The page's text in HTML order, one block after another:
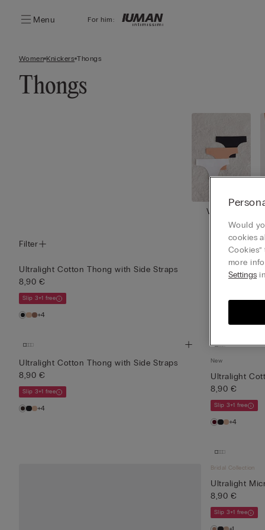
Menu For him:
Women Knickers Thongs
Thongs
View all
Filter
Ultralight Cotton Thong with Side Straps
8,90 €
Slip 3+1 free
+4
Ultralight
8,90 €
Ultralight Cotton Thong with Side Straps
8,90 €
Slip 3+1 free
+4
New
Ultralight
8,90 €
Slip 3+1 free
+4
Bridal Collection
Ultralight
8,90 €
Slip 3+1 free
Would
cookies
more
Settings